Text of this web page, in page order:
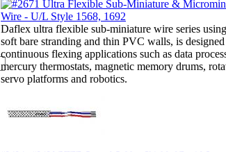
Daflex ultra flexible sub-miniature wire series
soft bare stranding and thin PVC walls, is
continuous flexing applications such as data
mercury thermostats, magnetic memory drums,
servo platforms and robotics.